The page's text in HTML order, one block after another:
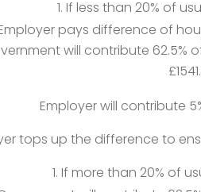
If less than 20% of
pays difference of
will contribute 62.5%
Employer will contribute
tops up the difference to
If more than 20% of